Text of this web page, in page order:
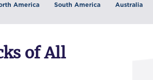
America South America Australia
of All